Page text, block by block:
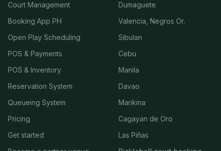
Court Management
Booking App PH
Open Play Scheduling
POS & Payments
POS & Inventory
Reservation System
Queueing System
Pricing
Get started
Dumaguete
Valencia, Negros Or.
Sibulan
Cebu
Manila
Davao
Marikina
Cagayan de Oro
Las Piñas